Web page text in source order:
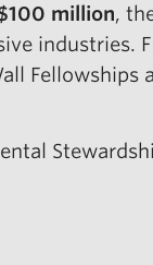
million,
industries.
Fellowships